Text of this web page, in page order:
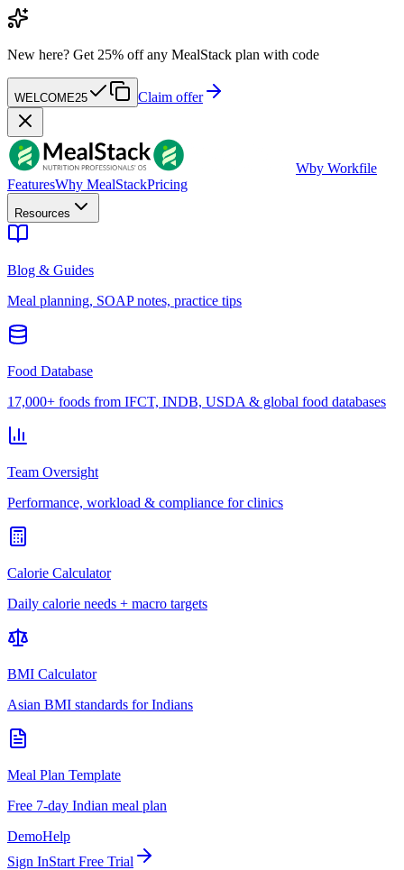
New here? Get 25% off any MealStack plan with code
WELCOME25 Claim offer
Wby Workfile
FeaturesWhy MealStackPricing
Resources
Blog & Guides
Meal planning, SOAP notes, practice tips
Food Database
17,000+ foods from IFCT, INDB, USDA & global food databases
Team Oversight
Performance, workload & compliance for clinics
Calorie Calculator
Daily calorie needs + macro targets
BMI Calculator
Asian BMI standards for Indians
Meal Plan Template
Free 7-day Indian meal plan
DemoHelp
Sign InStart Free Trial